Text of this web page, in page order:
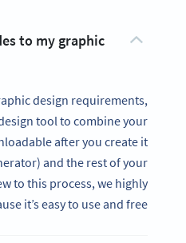
to my graphic
design requirements,
tool to combine your
after you create it
and the rest of your
to this process, we highly
it’s easy to use and free.